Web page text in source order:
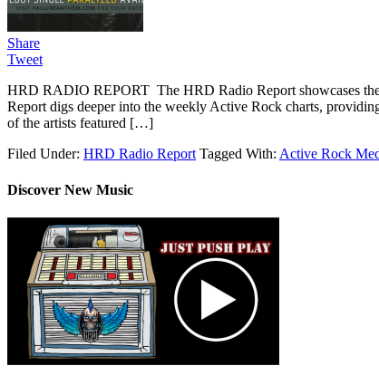
Share
Tweet
HRD RADIO REPORT The HRD Radio Report showcases
Report digs deeper into the weekly Active Rock charts,
of the artists featured […]
Filed Under: HRD Radio Report Tagged With: Active Rock
Discover New Music